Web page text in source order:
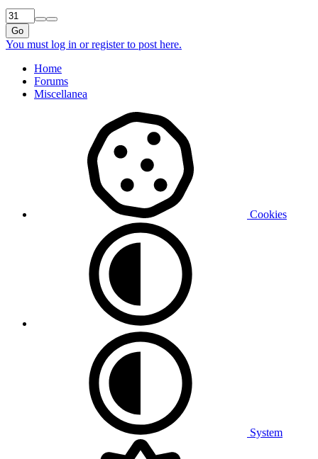
Go
You must log in or register to post here.
Home
Forums
Miscellanea
Cookies
System